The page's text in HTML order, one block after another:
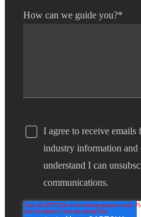
How can we guide you?*
I agree to receive
industry information and
understand I can
communications.